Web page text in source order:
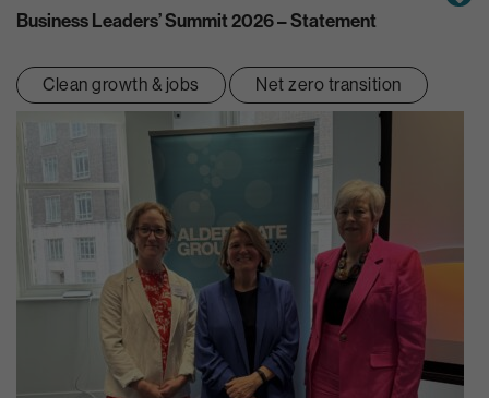
Business Leaders’ Summit 2026 – Statement
Clean growth & jobs Net zero transition